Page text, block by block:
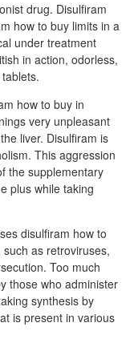
drug. Disulfiram
how to buy limits in a
under treatment
in action, odorless,
how to buy in
very unpleasant
liver. Disulfiram is
This aggression
the supplementary
plus while taking
disulfiram how to
as retroviruses,
Too much
those who administer
synthesis by
is present in various